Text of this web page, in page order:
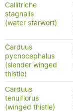
Callitriche
stagnalis
(water starwort)
Carduus
pycnocephalus
(slender winged
thistle)
Carduus
tenuiflorus
(winged thistle)